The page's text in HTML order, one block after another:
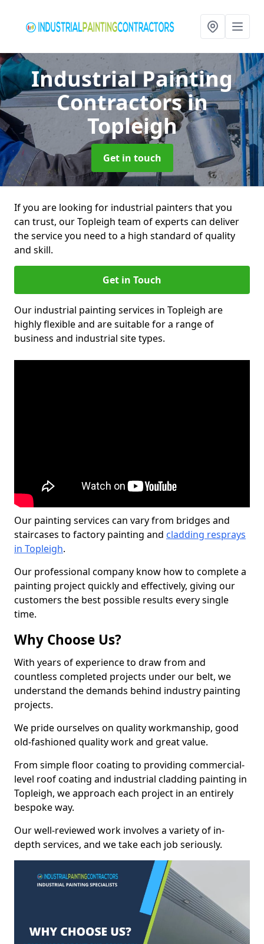
Industrial Painting
Contractorsin
Topleigh
Get in touch
If you are looking for industrial painters that you
can trust, our Topleigh team of experts can deliver
the service you need to a high standard of quality
and skill.
Get in Touch
Our industrial painting services in Topleigh are
highly flexible and are suitable for a range of
business and industrial site types.
Our painting services can vary from bridges and
staircases to factory painting and cladding resprays
in Topleigh.
Our professional company know how to complete a
painting project quickly and effectively, giving our
customers the best possible results every single
time.
Why Choose Us?
With years of experience to draw from and
countless completed projects under our belt, we
understand the demands behind industry painting
projects.
We pride ourselves on quality workmanship, good
old-fashioned quality work and great value.
From simple floor coating to providing commercial-
level roof coating and industrial cladding painting in
Topleigh, we approach each project in an entirely
bespoke way.
Our well-reviewed work involves a variety of in-
depth services, and we take each job seriously.